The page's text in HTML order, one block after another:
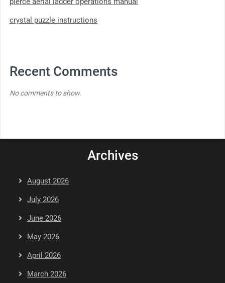
crystal puzzle instructions
Recent Comments
No comments to show.
Archives
August 2026
July 2026
June 2026
May 2026
April 2026
March 2026